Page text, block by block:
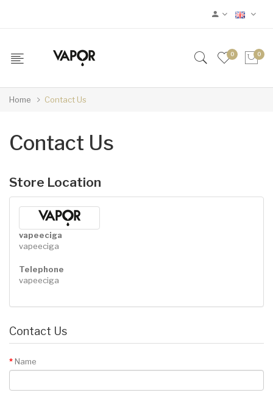
0 0
Home Contact Us
Contact Us
Store Location
vapeeciga
vapeeciga
Telephone
vapeeciga
Contact Us
Name